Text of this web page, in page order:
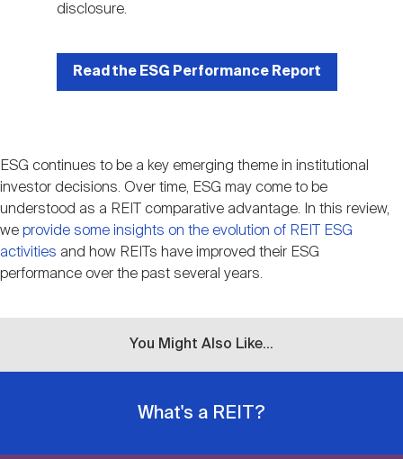
disclosure.
Read the ESG Performance Report
ESG continues to be a key emerging theme in institutional
investor decisions. Over time, ESG may come to be
understood as a REIT comparative advantage. In this review,
we provide some insights on the evolution of REIT ESG
activities and how REITs have improved their ESG
performance over the past several years.
You Might Also Like...
What's a REIT?